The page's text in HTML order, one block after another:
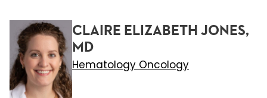
CLAIRE ELIZABETH JONES,
MD
Hematology Oncology